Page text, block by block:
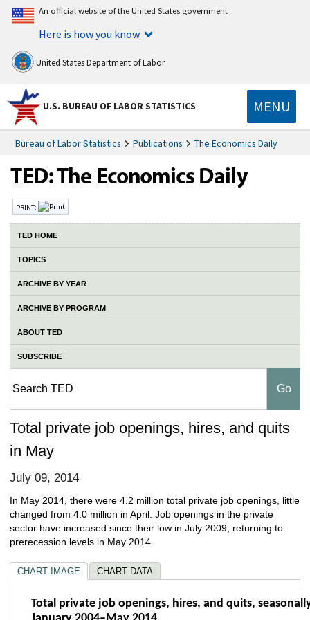
An official website of the United States government
Here is how you know
United States Department of Labor
U.S. BUREAU OF LABOR STATISTICS MENU
Bureau of Labor Statistics Publications The Economics Daily
PRINT:
TED HOME
TOPICS
ARCHIVE BY YEAR
ARCHIVE BY PROGRAM
ABOUT TED
SUBSCRIBE
Total private job openings, hires, and quits
in May
July 09, 2014
In May 2014, there were 4.2 million total private job openings, little
changed from 4.0 million in April. Job openings in the private
sector have increased since their low in July 2009, returning to
prerecession levels in May 2014.
CHART IMAGE CHART DATA
Total private job openings, hires, and
Total private job openings, hires, and quits,